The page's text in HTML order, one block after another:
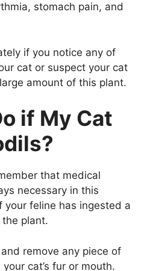
stomach pain, and
if you notice any of
cat or suspect your cat
amount of this plant.
if My Cat
that medical
necessary in this
your feline has ingested a
plant.
remove any piece of
cat’s fur or mouth.